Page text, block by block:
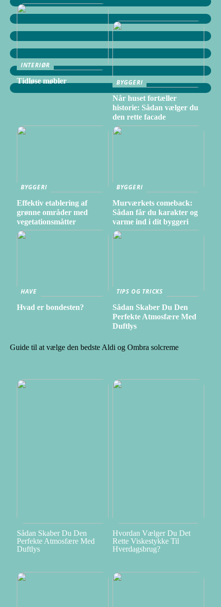
INTERIØR
Tidløse møbler
BYGGERI
Når huset fortæller
historie: Sådan vælger du
den rette facade
BYGGERI
Effektiv etablering af
grønne områder med
vegetationsmåtter
BYGGERI
Murværkets comeback:
Sådan får du karakter og
varme ind i dit byggeri
HAVE
Hvad er bondesten?
TIPS OG TRICKS
Sådan Skaber Du Den
Perfekte Atmosfære Med
Duftlys
Guide til at vælge den bedste Aldi og Ombra solcreme
Sådan Skaber Du Den
Perfekte Atmosfære Med
Duftlys
Hvordan Vælger Du Det
Rette Viskestykke Til
Hverdagsbrug?